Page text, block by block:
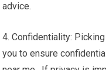
advice.
4. Confidentiality:
you to ensure